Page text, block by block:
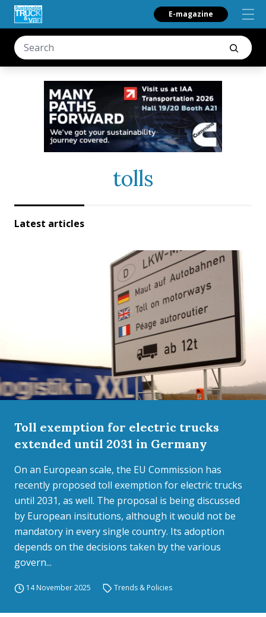
E-magazine
tolls
Latest articles
Toll exemption for electric trucks
extended until 2031 in Germany
On an European scale, the EU Commission has
recently proposed toll exemption for electric trucks
until 2031, as well. The proposal is being discussed
by European insitutions, although it would not be
mandatory in every single country. Its adoption
depends on the decisions taken by the various
govern...
14 November 2025 Trends & Policies